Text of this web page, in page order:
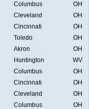
Columbus
OH
Cleveland
OH
Cincinnati
OH
Toledo
OH
Akron
OH
Huntington
WV
Columbus
OH
Cincinnati
OH
Cleveland
OH
Columbus
OH